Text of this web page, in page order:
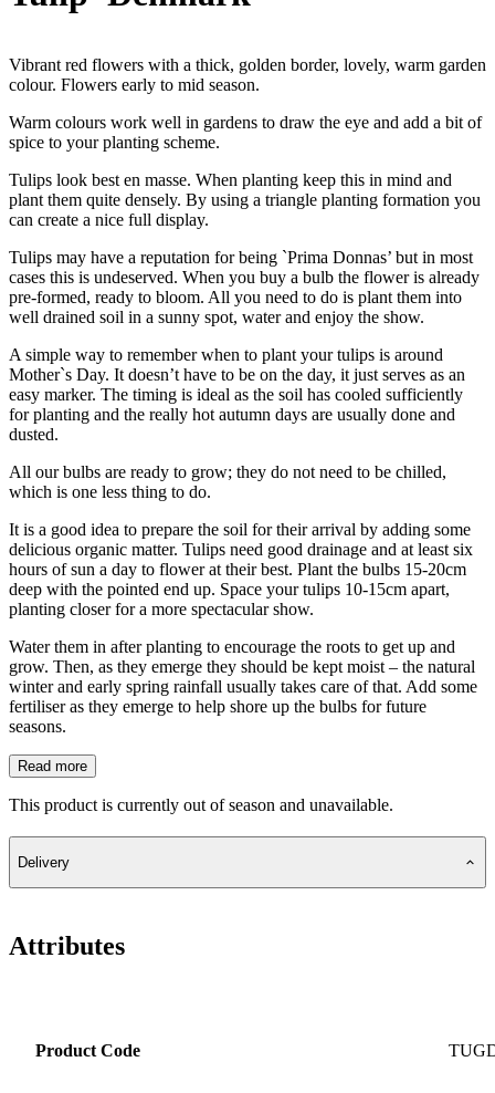
Vibrant red flowers with a thick, golden border, lovely, warm garden
colour. Flowers early to mid season.
Warm colours work well in gardens to draw the eye and add a bit of
spice to your planting scheme.
Tulips look best en masse. When planting keep this in mind and
plant them quite densely. By using a triangle planting formation you
can create a nice full display.
Tulips may have a reputation for being `Prima Donnas’ but in most
cases this is undeserved. When you buy a bulb the flower is already
pre-formed, ready to bloom. All you need to do is plant them into
well drained soil in a sunny spot, water and enjoy the show.
A simple way to remember when to plant your tulips is around
Mother`s Day. It doesn’t have to be on the day, it just serves as an
easy marker. The timing is ideal as the soil has cooled sufficiently
for planting and the really hot autumn days are usually done and
dusted.
All our bulbs are ready to grow; they do not need to be chilled,
which is one less thing to do.
It is a good idea to prepare the soil for their arrival by adding some
delicious organic matter. Tulips need good drainage and at least six
hours of sun a day to flower at their best. Plant the bulbs 15-20cm
deep with the pointed end up. Space your tulips 10-15cm apart,
planting closer for a more spectacular show.
Water them in after planting to encourage the roots to get up and
grow. Then, as they emerge they should be kept moist – the natural
winter and early spring rainfall usually takes care of that. Add some
fertiliser as they emerge to help shore up the bulbs for future
seasons.
Read more
This product is currently out of season and unavailable.
Delivery
Attributes
Product Code